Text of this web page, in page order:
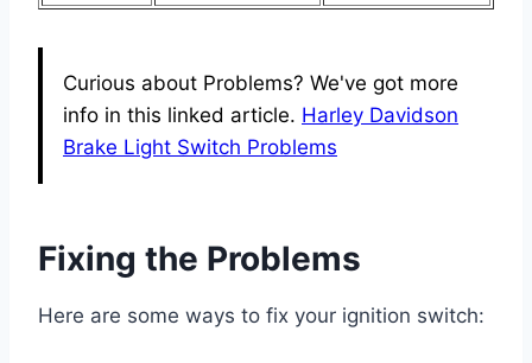
Curious about Problems? We've got more
info in this linked article. Harley Davidson
Brake Light Switch Problems
Fixing the Problems
Here are some ways to fix your ignition switch: